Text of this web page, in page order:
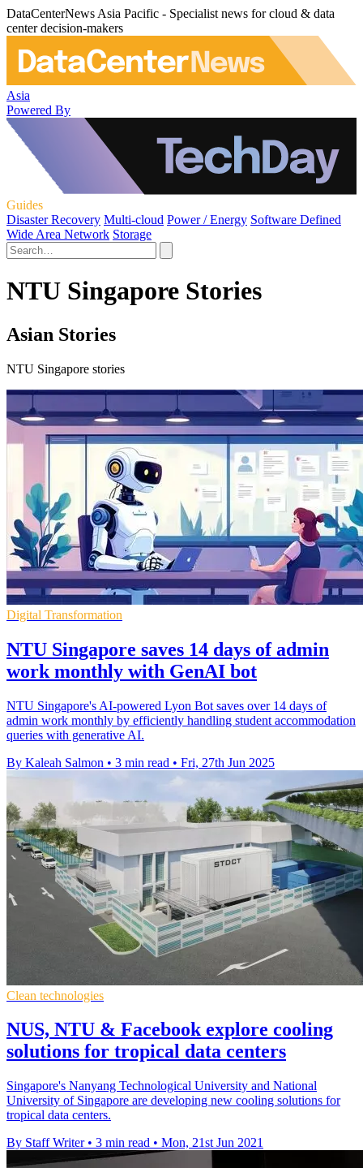
DataCenterNews Asia Pacific - Specialist news for cloud & data
center decision-makers
Asia
Powered By
Guides
Disaster Recovery Multi-cloud Power / Energy Software Defined
Wide Area Network Storage
NTU Singapore Stories
Asian Stories
NTU Singapore stories
Digital Transformation
NTU Singapore saves 14 days of admin
work monthly with GenAI bot
NTU Singapore's AI-powered Lyon Bot saves over 14 days of
admin work monthly by efficiently handling student accommodation
queries with generative AI.
By Kaleah Salmon • 3 min read • Fri, 27th Jun 2025
Clean technologies
NUS, NTU & Facebook explore cooling
solutions for tropical data centers
Singapore's Nanyang Technological University and National
University of Singapore are developing new cooling solutions for
tropical data centers.
By Staff Writer • 3 min read • Mon, 21st Jun 2021